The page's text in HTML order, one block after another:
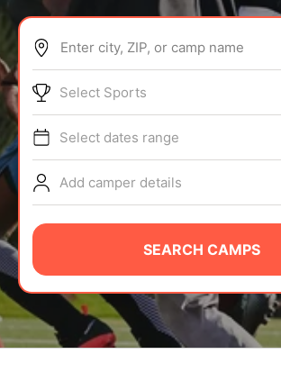
ABOUT
TIPS
NEWS
CAMP STORE
LOGIN
VIEW CART
Enter city, ZIP, or camp name
Select Sports
Select dates range
Add camper details
SEARCH CAMPS